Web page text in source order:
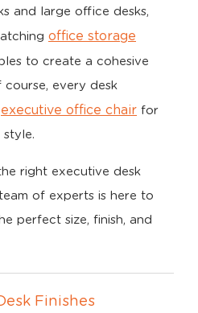
and large office desks,
office storage
to create a cohesive
every desk
executive office chair for
right executive desk
of experts is here to
perfect size, finish, and
Finishes